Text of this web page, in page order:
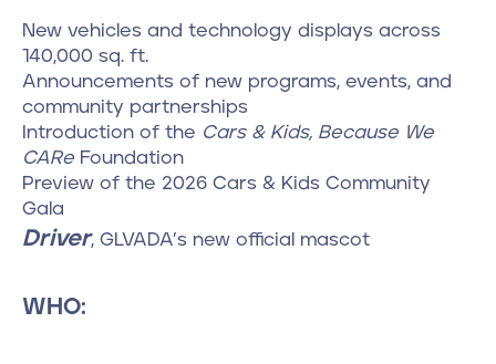
New vehicles and technology displays across
140,000 sq. ft.
Announcements of new programs, events, and
community partnerships
Introduction of the Cars & Kids, Because We
CARe Foundation
Preview of the 2026 Cars & Kids Community
Gala
Driver, GLVADA’s new official mascot
WHO: